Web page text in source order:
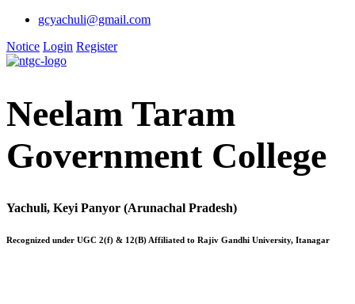
gcyachuli@gmail.com
Notice Login Register
Neelam Taram
Government College
Yachuli, Keyi Panyor (Arunachal Pradesh)
Recognized under UGC 2(f) & 12(B) Affiliated to Rajiv Gandhi University, Itanagar